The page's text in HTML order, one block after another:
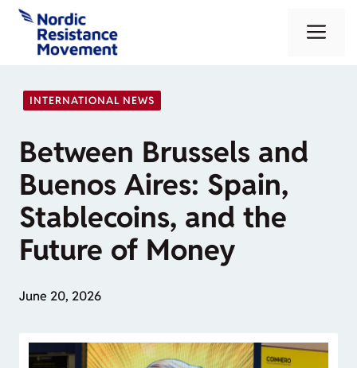
Skip
content
INTERNATIONAL NEWS
Between Brussels and
Buenos Aires: Spain,
Stablecoins, and the
Future of Money
June 20, 2026